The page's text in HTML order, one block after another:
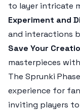
to layer intricate
Experiment and
and interactions
Save Your
masterpieces
The Sprunki
experience for
inviting players